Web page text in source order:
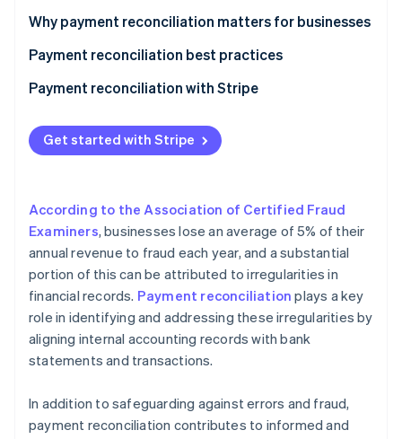
Stripe Sessions 2026
See how Stripe is building the economic infrastructure
Watch now
Why payment reconciliation matters for businesses
Payment reconciliation best practices
Payment reconciliation with Stripe
Get started with Stripe
According to the Association of Certified Fraud
Examiners, businesses lose an average of 5% of their
annual revenue to fraud each year, and a substantial
portion of this can be attributed to irregularities in
financial records. Payment reconciliation plays a key
role in identifying and addressing these irregularities by
aligning internal accounting records with bank
statements and transactions.
In addition to safeguarding against errors and fraud,
payment reconciliation contributes to informed and